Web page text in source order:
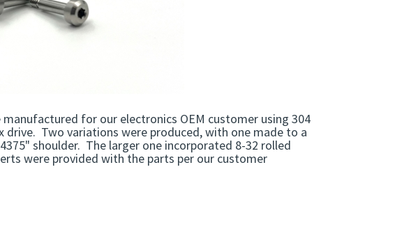
for our electronics OEM customer using 304
Two variations were produced, with one made to a
shoulder. The larger one incorporated 8-32 rolled
were provided with the parts per our customer